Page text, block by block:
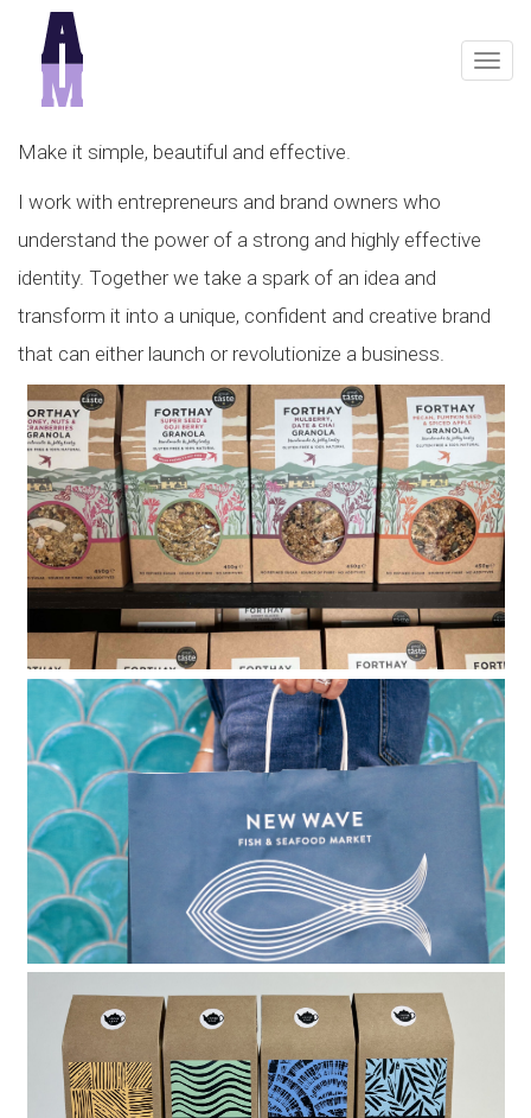
Make it simple, beautiful and effective.
I work with entrepreneurs and brand owners who
understand the power of a strong and highly effective
identity. Together we take a spark of an idea and
transform it into a unique, confident and creative brand
that can either launch or revolutionize a business.